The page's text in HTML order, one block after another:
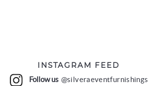
INSTAGRAM FEED
Follow us @silveraeventfurnishings